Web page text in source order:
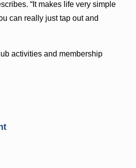
“It makes life very simple
can really just tap out and
activities and membership